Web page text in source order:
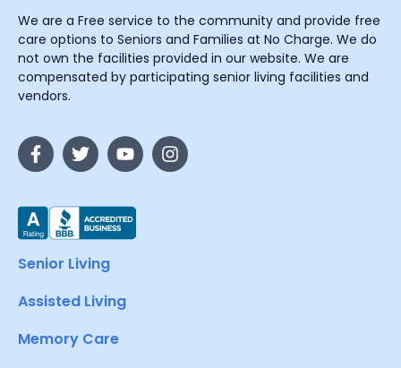
We are a Free service to the community and provide free
care options to Seniors and Families at No Charge. We do
not own the facilities provided in our website. We are
compensated by participating senior living facilities and
vendors.
Senior Living
Assisted Living
Memory Care